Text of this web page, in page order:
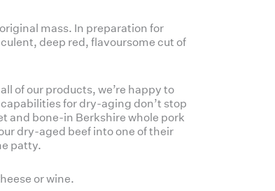
mass. In preparation for
deep red, flavoursome cut of
of our products, we’re happy to
for dry-aging don’t stop
and bone-in Berkshire whole pork
dry-aged beef into one of their
patty.
or wine.